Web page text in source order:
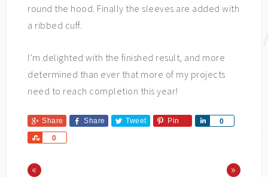
round the hood. Finally the sleeves are added with
a ribbed cuff.
I’m delighted with the finished result, and more
determined than ever that more of my projects
need to reach completion this year!
Share Share Tweet Pin 0
Share
0
Share
« »